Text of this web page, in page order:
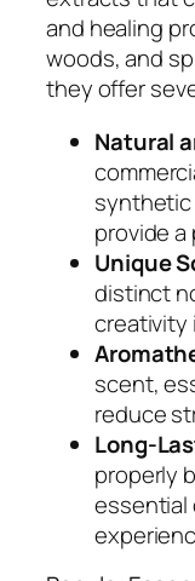
and healing
woods, and
they offer
Natural
synthetic
provide a
Unique
distinct
creativity
scent,
reduce
Long-
properly
essential